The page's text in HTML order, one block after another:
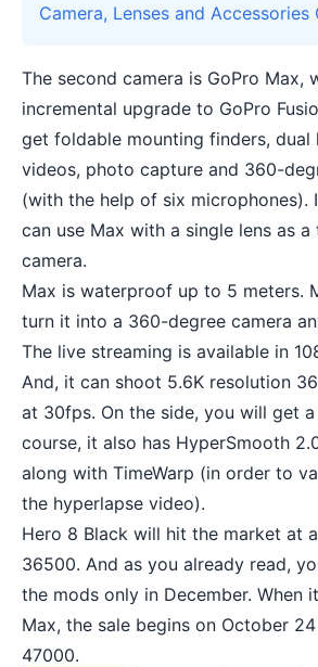
Camera, Lenses and Accessories
The second camera is GoPro Max,
incremental upgrade to GoPro
get foldable mounting finders, dual
videos, photo capture and 360-
(with the help of six microphones).
can use Max with a single lens as
camera.
Max is waterproof up to 5 meters.
turn it into a 360-degree camera
The live streaming is available in
And, it can shoot 5.6K resolution
at 30fps. On the side, you will get
course, it also has HyperSmooth
along with TimeWarp (in order to
the hyperlapse video).
Hero 8 Black will hit the market at
36500. And as you already read,
the mods only in December. When
Max, the sale begins on October
47000.